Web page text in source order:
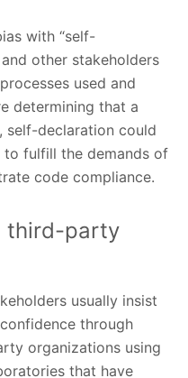
with “self-
other stakeholders
used and
determining that a
declaration could
to fulfill the demands of
code compliance.
third-party
usually insist
through
organizations using
that have